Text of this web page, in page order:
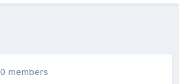
0 members